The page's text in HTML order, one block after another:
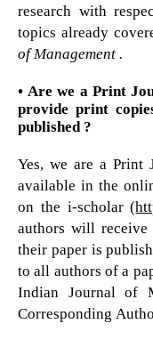
research with
topics already
of Management .
• Are we a Print
provide print
published ?
Yes, we are a Print
available in the
on the i-scholar (
authors will
their paper is
to all authors of a
Indian Journal of
Corresponding